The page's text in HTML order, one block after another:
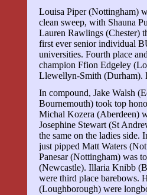
Louisa Piper (Nottingham)
clean sweep, with Shauna
Lauren Rawlings (Chester)
first ever senior individual
universities. Fourth place
champion Ffion Edgeley
Llewellyn-Smith (Durham).
In compound, Jake Walsh
Bournemouth) took top
Michal Kozera (Aberdeen)
Josephine Stewart (St
the same on the ladies side.
just pipped Matt Waters
Panesar (Nottingham) was
(Newcastle). Illaria Knibb
were third place barebows.
(Loughborough) were